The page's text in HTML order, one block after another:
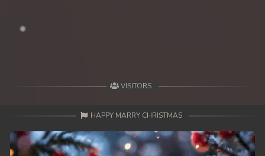
VISITORS
HAPPY MARRY CHRISTMAS